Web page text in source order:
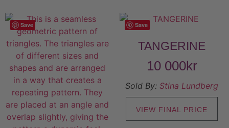
Save Save
TANGERINE
10 000kr
Sold By: Stina Lundberg
VIEW FINAL PRICE